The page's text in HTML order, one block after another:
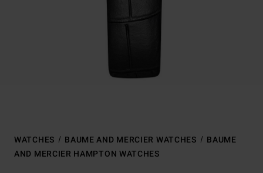
WATCHES BAUME AND MERCIER WATCHES
BAUME
AND MERCIER HAMPTON WATCHES